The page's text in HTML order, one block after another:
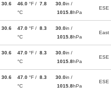
30.6
46.0 °F / 7.8
°C
30.0in /
1015.8hPa
ESE
30.6
47.0 °F / 8.3
°C
30.0in /
1015.8hPa
East
30.6
47.0 °F / 8.3
°C
30.0in /
1015.8hPa
ESE
30.6
47.0 °F / 8.3
°C
30.0in /
1015.8hPa
ESE